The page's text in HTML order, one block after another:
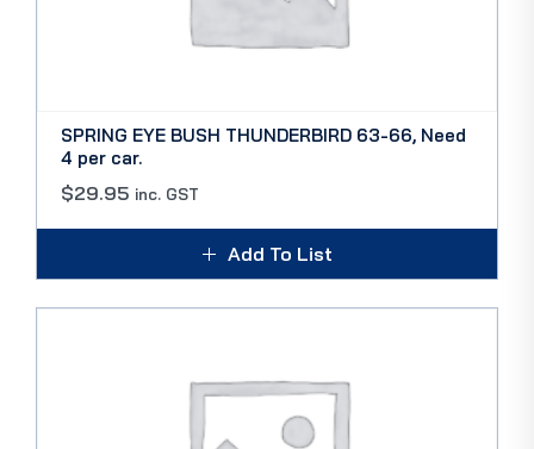
SPRING EYE BUSH THUNDERBIRD 63-66, Need
4 per car.
$29.95 inc. GST
Add To List